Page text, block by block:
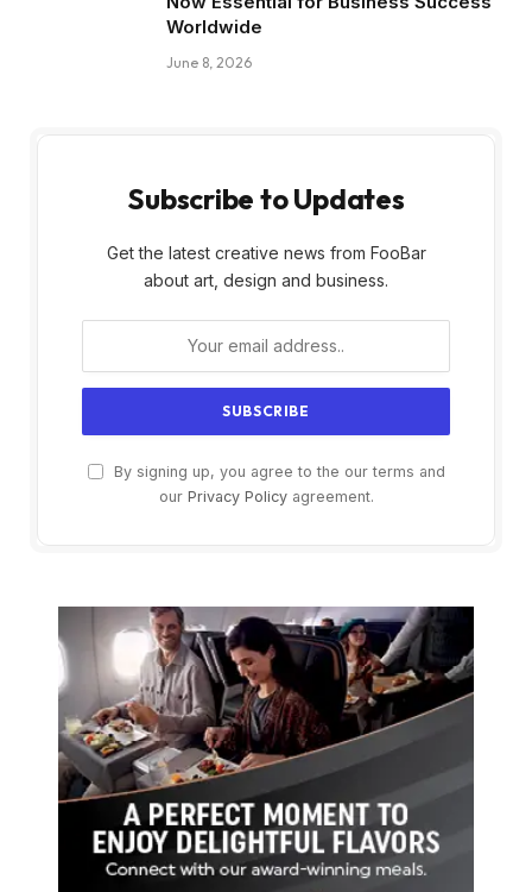
Worldwide
June 8, 2026
Subscribe to Updates
Get the latest creative news from FooBar
about art, design and business.
By signing up, you agree to the our terms and
our Privacy Policyagreement.